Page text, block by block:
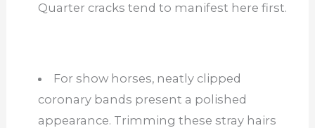
Quarter cracks tend to manifest here first.
For show horses, neatly clipped
coronary bands present a polished
appearance. Trimming these stray hairs